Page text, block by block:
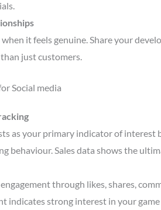
it feels genuine. Share your
just customers.
Social media
as your primary indicator of interest
behaviour. Sales data shows the
through likes, shares,
indicates strong interest in your